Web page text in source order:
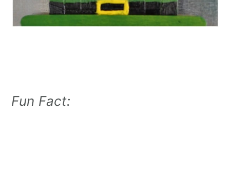
Fun Fact: